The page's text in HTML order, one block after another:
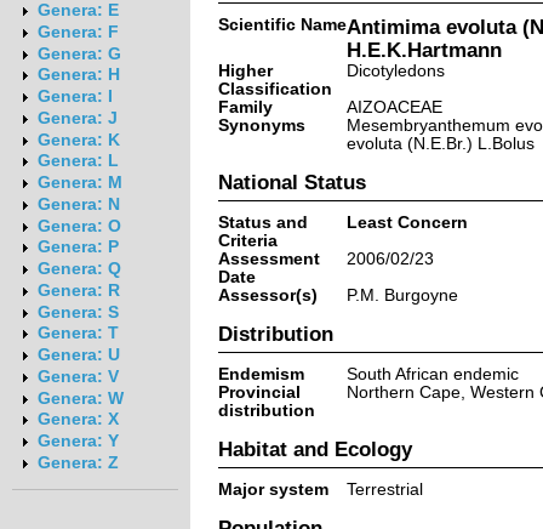
Genera: E
Genera: F
Genera: G
Genera: H
Genera: I
Genera: J
Genera: K
Genera: L
Genera: M
Genera: N
Genera: O
Genera: P
Genera: Q
Genera: R
Genera: S
Genera: T
Genera: U
Genera: V
Genera: W
Genera: X
Genera: Y
Genera: Z
Scientific NameAntimima evoluta
H.E.K.Hartmann
Higher
Classification
Dicotyledons
Family
AIZOACEAE
Synonyms
Mesembryanthemum
evoluta (N.E.Br.) L.Bolus
National Status
Status and
Criteria
Least Concern
Assessment
Date
2006/02/23
Assessor(s)
P.M. Burgoyne
Distribution
Endemism
South African endemic
Provincial
distribution
Northern Cape, Western
Habitat and Ecology
Major system Terrestrial